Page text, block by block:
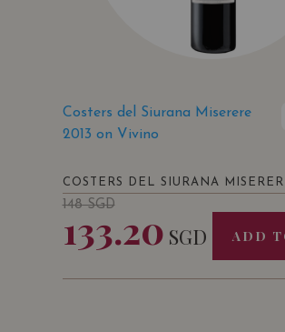
Costers del Siurana Miserere
2013 on Vivino
COSTERS DEL SIURANA
148SGD
133.20 SGD ADD